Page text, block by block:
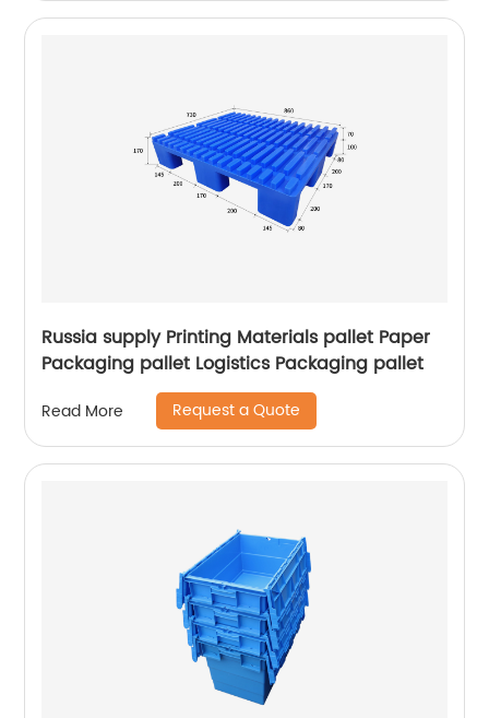
Russia supply Printing Materials pallet Paper
Packaging pallet Logistics Packaging pallet
Read More Request a Quote